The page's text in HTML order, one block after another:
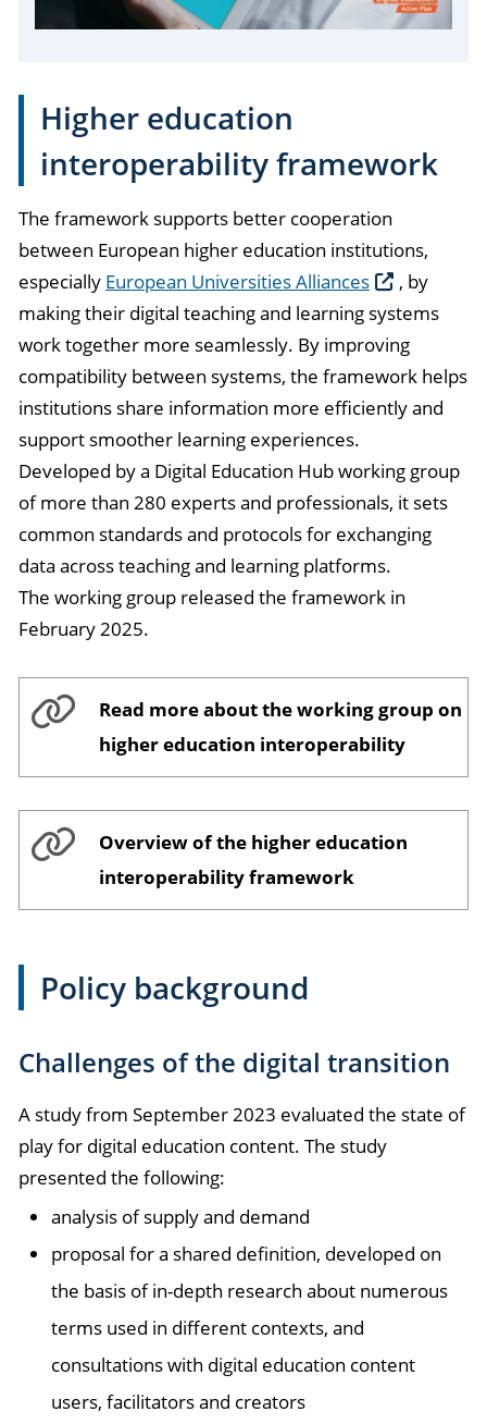
Higher education
interoperability framework
The framework supports better cooperation
between European higher education institutions,
especially European Universities Alliances
, by
making their digital teaching and learning systems
work together more seamlessly. By improving
compatibility between systems, the framework helps
institutions share information more efficiently and
support smoother learning experiences.
Developed by a Digital Education Hub working group
of more than 280 experts and professionals, it sets
common standards and protocols for exchanging
data across teaching and learning platforms.
The working group released the framework in
February 2025.
Read more about the working group on
higher education interoperability
Overview of the higher education
interoperability framework
Policy background
Challenges of the digital transition
A study from September 2023 evaluated the state of
play for digital education content. The study
presented the following:
analysis of supply and demand
proposal for a shared definition, developed on
the basis of in-depth research about numerous
terms used in different contexts, and
consultations with digital education content
users, facilitators and creators